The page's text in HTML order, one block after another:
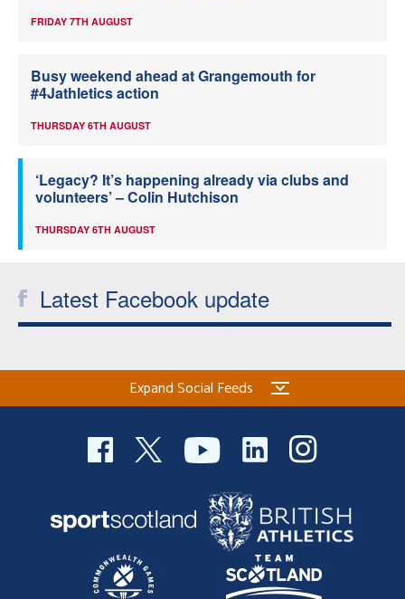
FRIDAY 7TH AUGUST
Busy weekend ahead at Grangemouth for
#4Jathletics action
THURSDAY 6TH AUGUST
‘Legacy? It’s happening already via clubs and
volunteers’ – Colin Hutchison
THURSDAY 6TH AUGUST
Latest Facebook update
Expand Social Feeds